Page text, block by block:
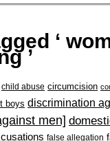
‘
’
child abuse circumcision
boys discrimination
men]
false allegation